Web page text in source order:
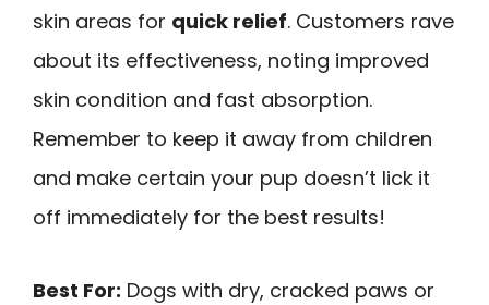
skin areas for quick relief. Customers rave
about its effectiveness, noting improved
skin condition and fast absorption.
Remember to keep it away from children
and make certain your pup doesn’t lick it
off immediately for the best results!
Best For: Dogs with dry, cracked paws or